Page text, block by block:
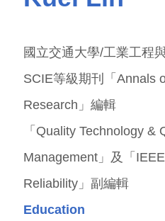
國立交通大學/工業工程
SCIE等級期刊「Annals
Research」編輯
「Quality Technology &
Management」及「
Reliability」副編輯
Education